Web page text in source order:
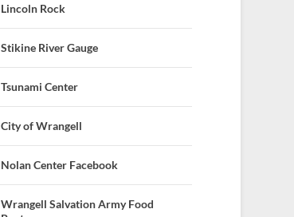
Lincoln Rock
Stikine River Gauge
Tsunami Center
City of Wrangell
Nolan Center Facebook
Wrangell Salvation Army Food